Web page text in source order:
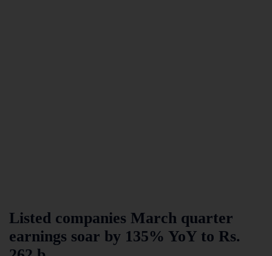
Listed companies March quarter
earnings soar by 135% YoY to Rs.